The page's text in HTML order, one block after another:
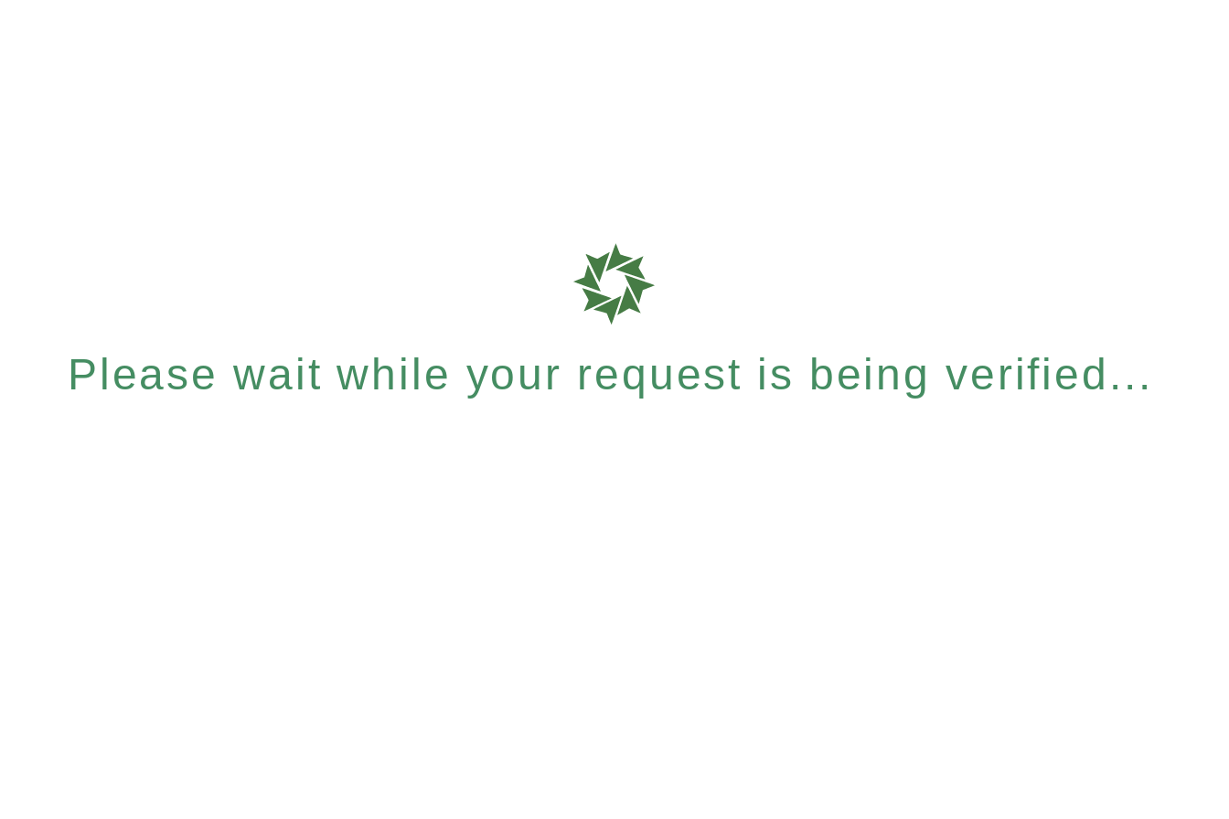
Please wait while your request is being verified...